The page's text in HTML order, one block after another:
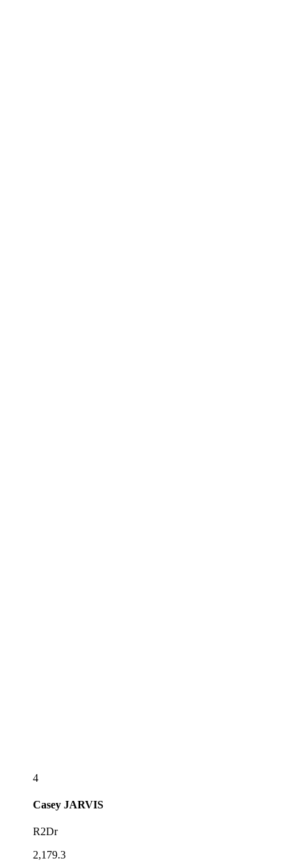
4
Casey JARVIS
R2Dr
2,179.3